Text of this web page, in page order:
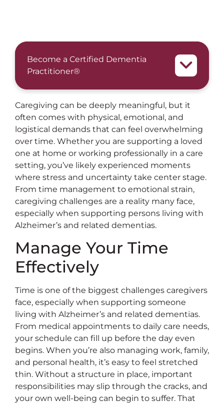
Become a Certified Dementia
Practitioner®
Caregiving can be deeply meaningful, but it
often comes with physical, emotional, and
logistical demands that can feel overwhelming
over time. Whether you are supporting a loved
one at home or working professionally in a care
setting, you’ve likely experienced moments
where stress and uncertainty take center stage.
From time management to emotional strain,
caregiving challenges are a reality many face,
especially when supporting persons living with
Alzheimer’s and related dementias.
Manage Your Time
Effectively
Time is one of the biggest challenges caregivers
face, especially when supporting someone
living with Alzheimer’s and related dementias.
From medical appointments to daily care needs,
your schedule can fill up before the day even
begins. When you’re also managing work, family,
and personal health, it’s easy to feel stretched
thin. Without a structure in place, important
responsibilities may slip through the cracks, and
your own well-being can begin to suffer. That